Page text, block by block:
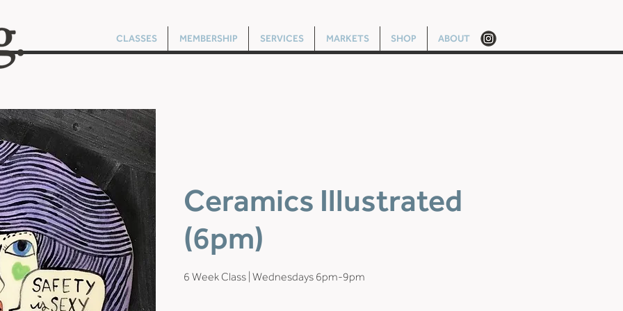
CLASSES MEMBERSHIP SERVICES MARKETS SHOP ABOUT
Ceramics Illustrated
(6pm)
6 Week Class | Wednesdays 6pm-9pm